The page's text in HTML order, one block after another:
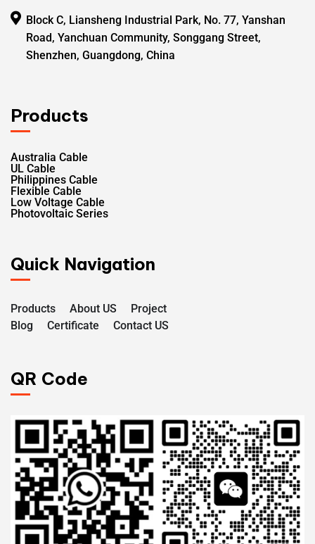
Block C, Liansheng Industrial Park, No. 77, Yanshan
Road, Yanchuan Community, Songgang Street,
Shenzhen, Guangdong, China
Products
Australia Cable
UL Cable
Philippines Cable
Flexible Cable
Low Voltage Cable
Photovoltaic Series
Quick Navigation
Products About US
Project
Blog
Certificate Contact US
QR Code